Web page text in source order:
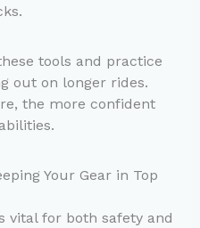
tools and practice
out on longer rides.
the more confident
Your Gear in Top
vital for both safety and